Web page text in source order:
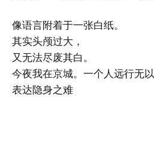
像语言附着于一张白纸。
其实头颅过大，
又无法尽废其白。
今夜我在京城。一个人远行无以
表达隐身之难